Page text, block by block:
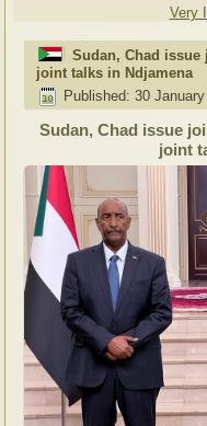
Very
Sudan, Chad
joint talks in Ndjamena
Published: 30
Sudan, Chad issue
joint